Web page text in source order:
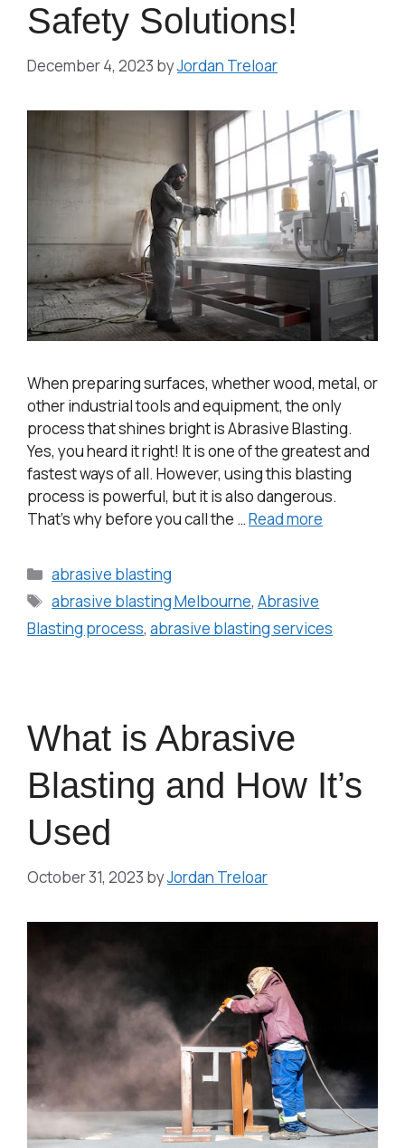
Safety Solutions!
December 4, 2023 byJordan Treloar
When preparing surfaces, whether wood, metal, or
other industrial tools and equipment, the only
process that shines bright is Abrasive Blasting.
Yes, you heard it right! It is one of the greatest and
fastest ways of all. However, using this blasting
process is powerful, but it is also dangerous.
That’s why before you call the …Read more
abrasive blasting
abrasive blasting Melbourne,Abrasive
Blasting process, abrasive blasting services
What is Abrasive
Blasting and How It’s
Used
October 31, 2023 byJordan Treloar